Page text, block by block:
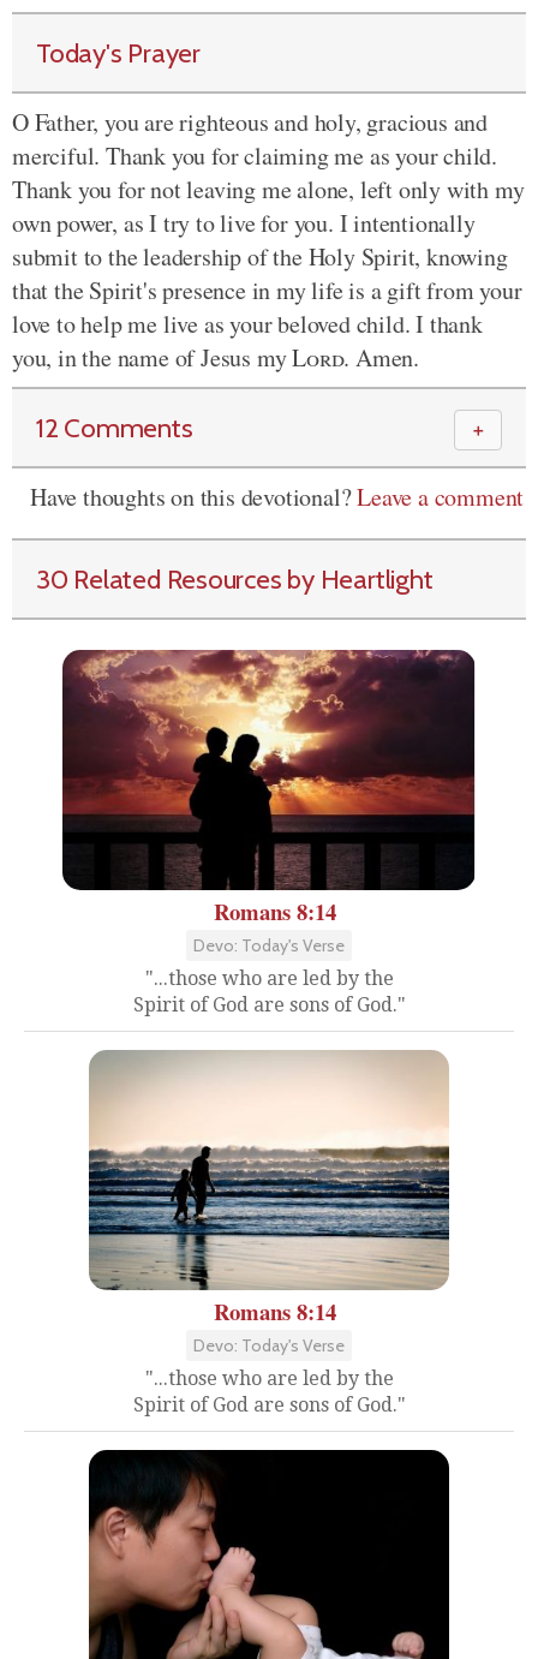
Today's Prayer
O Father, you are righteous and holy, gracious and
merciful. Thank you for claiming me as your child.
Thank you for not leaving me alone, left only with my
own power, as I try to live for you. I intentionally
submit to the leadership of the Holy Spirit, knowing
that the Spirit's presence in my life is a gift from your
love to help me live as your beloved child. I thank
you, in the name of Jesus myLord. Amen.
12 Comments ＋
Have thoughts on this devotional?Leave a comment
30 Related Resources by Heartlight
Romans 8:14
Devo: Today's Verse
"...those who are led by the
Spirit of God are sons of God."
Romans 8:14
Devo: Today's Verse
"...those who are led by the
Spirit of God are sons of God."